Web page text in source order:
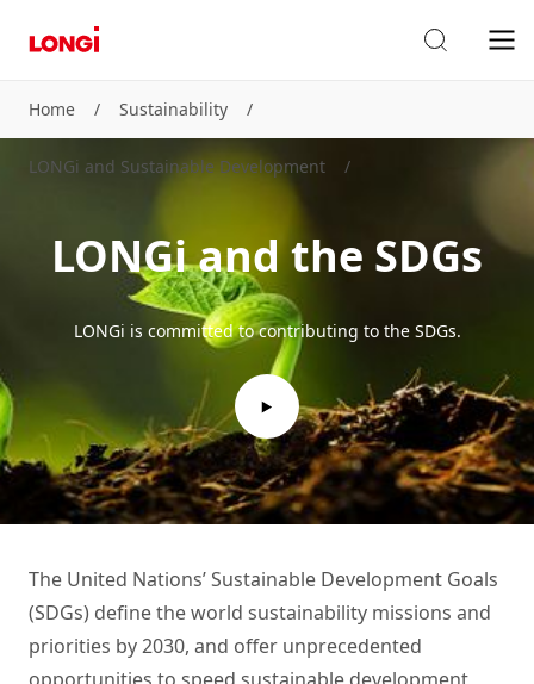
Home / Sustainability /
LONGi and Sustainable Development /
LONGi and the SDGs
LONGi is committed to contributing to the SDGs.
The United Nations’ Sustainable Development Goals
(SDGs) define the world sustainability missions and
priorities by 2030, and offer unprecedented